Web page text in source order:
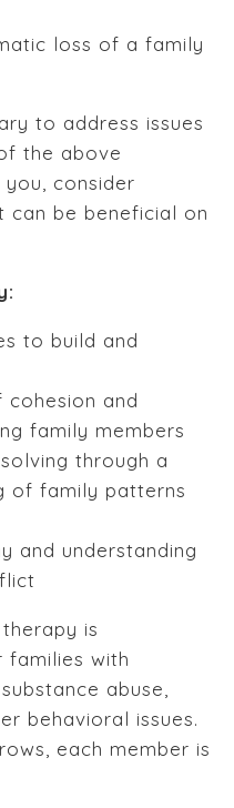
loss of a family
to address issues
the above
consider
can be beneficial on
to build and
cohesion and
family members
through a
of family patterns
and understanding
is
with
abuse,
behavioral issues.
each member is